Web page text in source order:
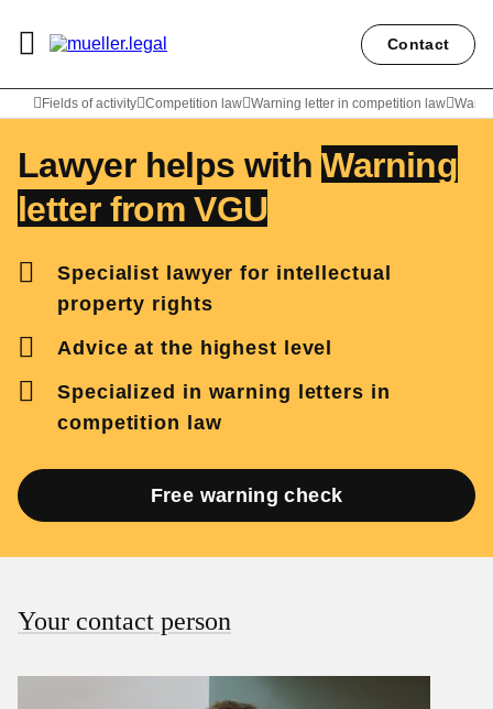
Contact
Fields of activity Competition law Warning letter in competition law
Lawyer helps withWarning
letter from VGU
Specialist lawyer for intellectual
property rights
Advice at the highest level
Specialized in warning letters in
competition law
Free warning check
Lawyer Peter Weiler
Your contact person